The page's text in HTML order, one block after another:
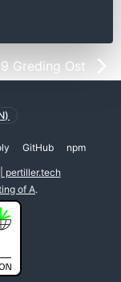
Greding Ost
GitHub npm
pertiller.tech
of A.